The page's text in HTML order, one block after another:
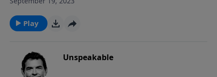
you won’t be able to keep the work God is doing in
your life a secret.
Play
Unspeakable